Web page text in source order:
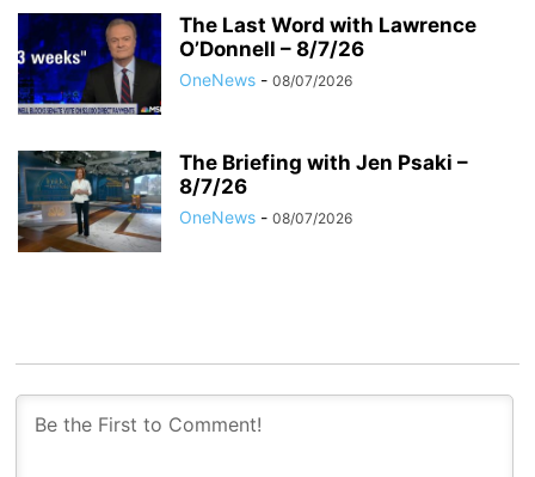
The Last Word with Lawrence
O’Donnell – 8/7/26
OneNews - 08/07/2026
The Briefing with Jen Psaki –
8/7/26
OneNews - 08/07/2026